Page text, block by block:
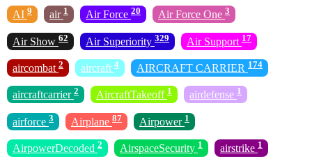
AI 9 air 1 Air Force 20 Air Force One 3
Air Show 62 Air Superiority 329 Air Support 17
aircombat 2 aircraft 4 AIRCRAFT CARRIER 174
aircraftcarrier 2 AircraftTakeoff 1 airdefense 1
airforce 3 Airplane 87 Airpower 1
AirpowerDecoded 2 AirspaceSecurity 1 airstrike 1